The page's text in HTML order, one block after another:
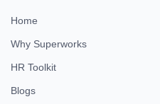
Home
Why Superworks
HR Toolkit
Blogs